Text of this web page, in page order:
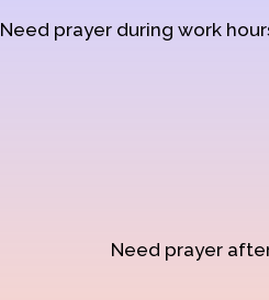
Need prayer during work
Need prayer